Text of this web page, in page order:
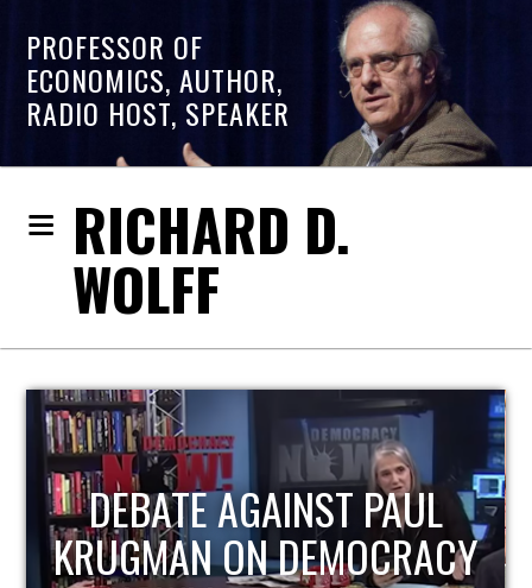
PROFESSOR OF
ECONOMICS, AUTHOR,
RADIO HOST, SPEAKER
RICHARD D.
WOLFF
HOST OF ECONOMIC
UPDATE